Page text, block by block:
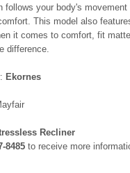
follows your body's
This model also
it comes to comfort, fit
difference.
Ekornes
Recliner
8485 to receive more